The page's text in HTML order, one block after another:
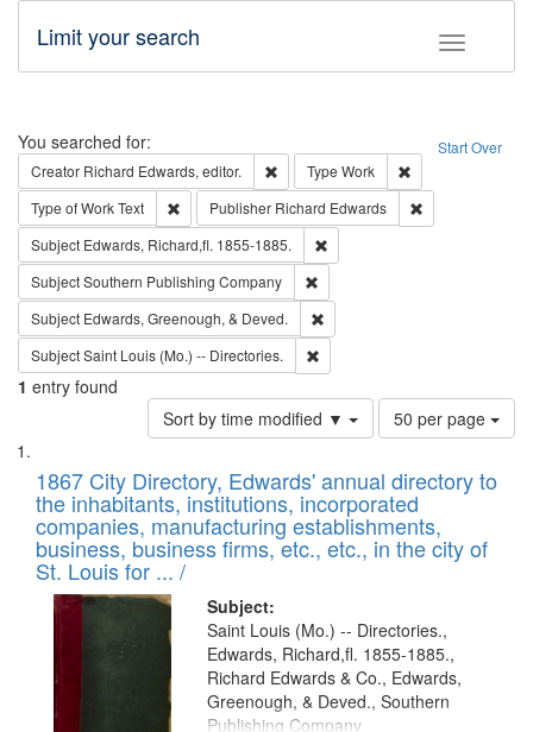
Toggle
Limit your search
Search Start Over
You searched for:
Creator Richard Edwards, editor. Remove constraint Creator: Richard
Type Work
Type of WorkText Remove constraint Type of Work: Text
Publisher Richard Edwards
Subject Edwards, Richard,fl. 1855-1885.
SubjectSouthern Publishing Company
Subject Edwards, Greenough, & Deved.
SubjectSaint Louis (Mo.) -- Directories.
1 entry found
Sort by time modified ▼
Number
of
to
display
per
page
50 per page
Search
Results
List
of
files
deposited
in
Digital
Gateway
that
match
1867 City Directory, Edwards' annual directory to
the inhabitants, institutions, incorporated
companies, manufacturing establishments,
business, business firms, etc., etc., in the city of
St. Louis for ... /
Subject:
Saint Louis (Mo.) -- Directories.,
Edwards, Richard,fl. 1855-1885.,
Richard Edwards & Co., Edwards,
Greenough, & Deved., Southern
Publishing Company